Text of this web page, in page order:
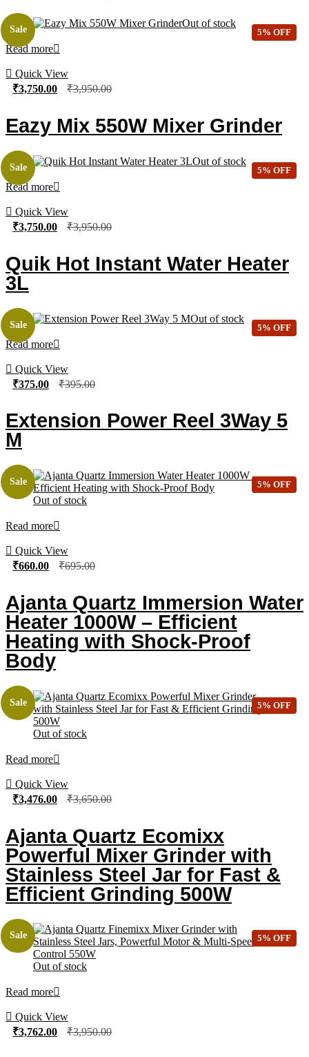
Out of stock
Read more
Quick View
Sale
₹3,750.00 ₹3,950.00
Eazy Mix 550W Mixer Grinder
5% OFF
Out of stock
Read more
Quick View
Sale
₹3,750.00 ₹3,950.00
Quik Hot Instant Water Heater
3L
5% OFF
Out of stock
Read more
Quick View
Sale
₹375.00 ₹395.00
Extension Power Reel 3Way 5
M
5% OFF
Out of stock
Read more
Quick View
Sale
₹660.00 ₹695.00
Ajanta Quartz Immersion Water
Heater 1000W – Efficient
Heating with Shock-Proof
Body
5% OFF
Out of stock
Read more
Quick View
Sale
₹3,476.00 ₹3,650.00
Ajanta Quartz Ecomixx
Powerful Mixer Grinder with
Stainless Steel Jar for Fast &
Efficient Grinding 500W
5% OFF
Out of stock
Read more
Quick View
Sale
₹3,762.00 ₹3,950.00
5% OFF